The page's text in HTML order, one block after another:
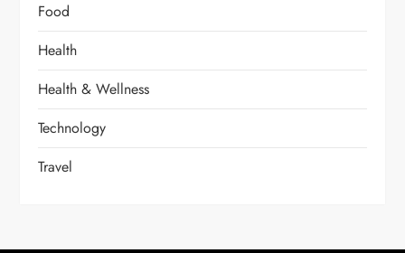
Food
Health
Health & Wellness
Technology
Travel